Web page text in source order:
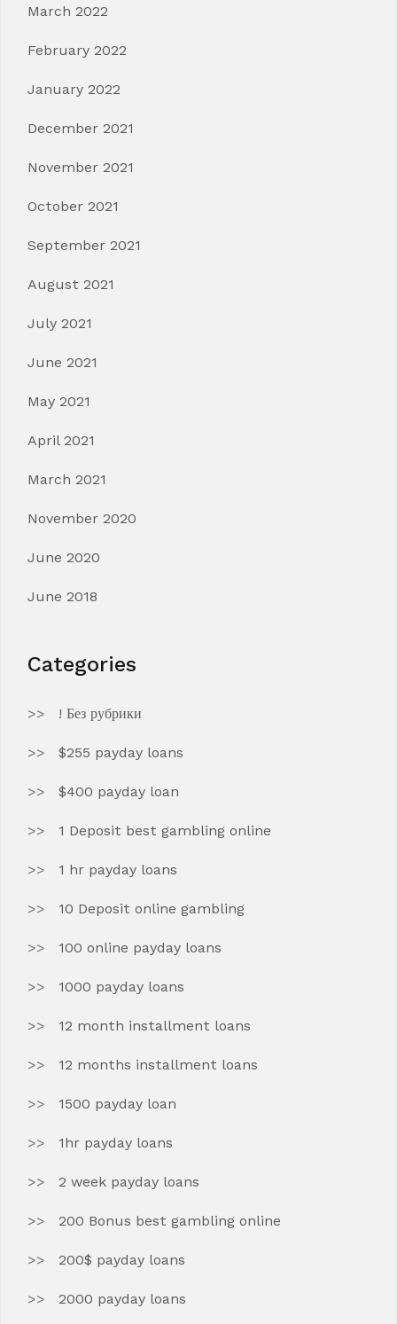
March 2022
February 2022
January 2022
December 2021
November 2021
October 2021
September 2021
August 2021
July 2021
June 2021
May 2021
April 2021
March 2021
November 2020
June 2020
June 2018
Categories
! Без рубрики
$255 payday loans
$400 payday loan
1 Deposit best gambling online
1 hr payday loans
10 Deposit online gambling
100 online payday loans
1000 payday loans
12 month installment loans
12 months installment loans
1500 payday loan
1hr payday loans
2 week payday loans
200 Bonus best gambling online
200$ payday loans
2000 payday loans